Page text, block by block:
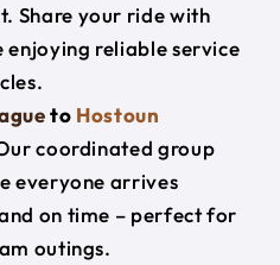
Share your ride with
enjoying reliable service
to Hostoun
coordinated group
everyone arrives
on time – perfect for
outings.